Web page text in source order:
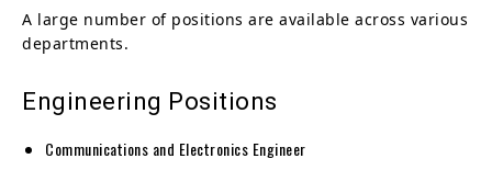
A large number of positions are available across various
departments.
Engineering Positions
Communications and Electronics Engineer